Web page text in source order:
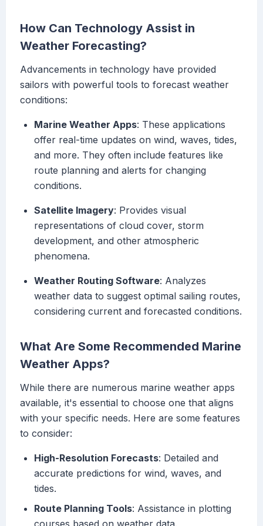
How Can Technology Assist in
Weather Forecasting?
Advancements in technology have provided
sailors with powerful tools to forecast weather
conditions:
Marine Weather Apps: These applications
offer real-time updates on wind, waves, tides,
and more. They often include features like
route planning and alerts for changing
conditions.
Satellite Imagery: Provides visual
representations of cloud cover, storm
development, and other atmospheric
phenomena.
Weather Routing Software: Analyzes
weather data to suggest optimal sailing routes,
considering current and forecasted conditions.
What Are Some Recommended Marine
Weather Apps?
While there are numerous marine weather apps
available, it's essential to choose one that aligns
with your specific needs. Here are some features
to consider:
High-Resolution Forecasts: Detailed and
accurate predictions for wind, waves, and
tides.
Route Planning Tools: Assistance in plotting